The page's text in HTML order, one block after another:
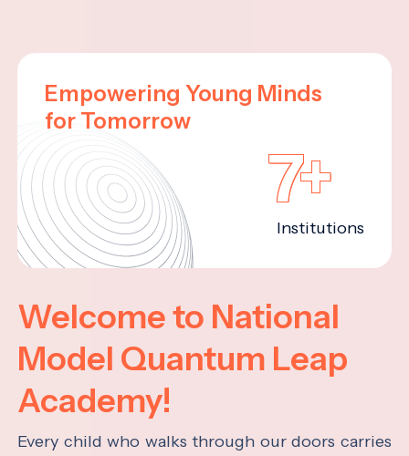
Empowering Young Minds
for Tomorrow
7+
Institutions
Welcome to National
Model Quantum Leap
Academy!
Every child who walks through our doors carries